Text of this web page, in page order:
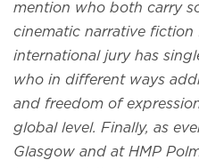
mention who both carry
cinematic narrative
international jury has
who in different ways
and freedom of
global level. Finally, as
Glasgow and at HMP